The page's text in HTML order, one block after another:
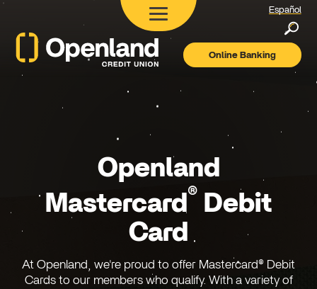
Español
Online Banking
Openland
Mastercard ® Debit
Card
At Openland, we're proud to offer Mastercard® Debit
Cards to our members who qualify. With a variety of